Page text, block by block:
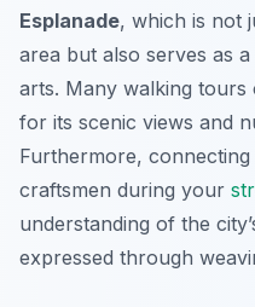
Esplanade, which is not
area but also serves as
arts. Many walking
for its scenic views and
Furthermore,
craftsmen during your
understanding of the
expressed through